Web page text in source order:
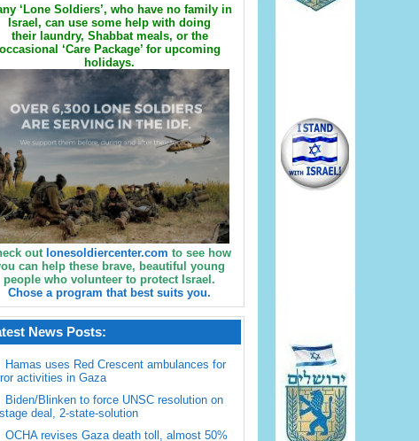
‘Lone Soldiers’, who have no family in
Israel, can use some help with doing
their laundry, Shabbat meals, or the
occasional ‘Care Package’ for upcoming
holidays.
out lonesoldiercenter.com to see how
can help these brave, beautiful young
people who volunteer to protect Israel.
Chose a program that best suits you.
News Posts:
Hamas uses Red Crescent ambulances for
activities in Gaza
Biden/Blinken to force UNSC resolution on
deal, 2-state-solution
OCHA revises Gaza death toll, almost 50%